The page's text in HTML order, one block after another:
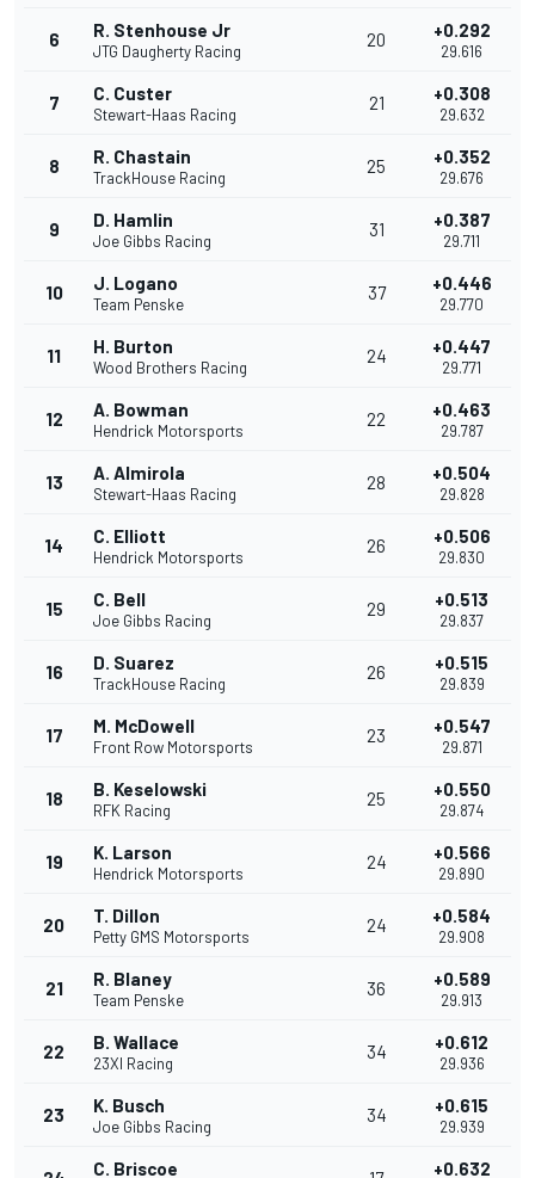
6 R. Stenhouse Jr
JTG Daugherty Racing
20 +0.292
29.616
7 C. Custer
Stewart-Haas Racing
21 +0.308
29.632
8 R. Chastain
TrackHouse Racing
25 +0.352
29.676
9 D. Hamlin
Joe Gibbs Racing
31 +0.387
29.711
10 J. Logano
Team Penske
37 +0.446
29.770
11 H. Burton
Wood Brothers Racing
24 +0.447
29.771
12 A. Bowman
Hendrick Motorsports
22 +0.463
29.787
13 A. Almirola
Stewart-Haas Racing
28 +0.504
29.828
14 C. Elliott
Hendrick Motorsports
26 +0.506
29.830
15 C. Bell
Joe Gibbs Racing
29 +0.513
29.837
16 D. Suarez
TrackHouse Racing
26 +0.515
29.839
17 M. McDowell
Front Row Motorsports
23 +0.547
29.871
18 B. Keselowski
RFK Racing
25 +0.550
29.874
19 K. Larson
Hendrick Motorsports
24 +0.566
29.890
20 T. Dillon
Petty GMS Motorsports
24 +0.584
29.908
21 R. Blaney
Team Penske
36 +0.589
29.913
22 B. Wallace
23XI Racing
34 +0.612
29.936
23 K. Busch
Joe Gibbs Racing
34 +0.615
29.939
C. Briscoe +0.632